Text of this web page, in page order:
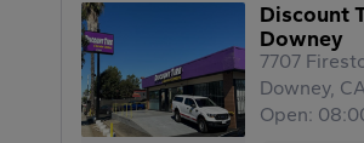
Discount
Downey
7707
Downey,
Open: